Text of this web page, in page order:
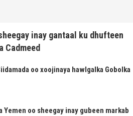
inay gantaal ku dhufteen
Cadmeed
oo xoojinaya hawlgalka Gobolka
Yemen oo sheegay inay gubeen markab